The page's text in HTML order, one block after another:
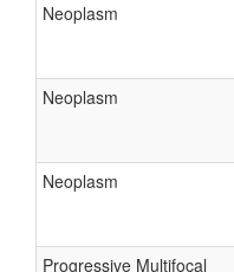
Neoplasm
Neoplasm
Neoplasm
Progressive Multifocal